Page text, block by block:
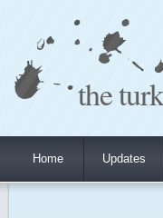
the
Home Updates